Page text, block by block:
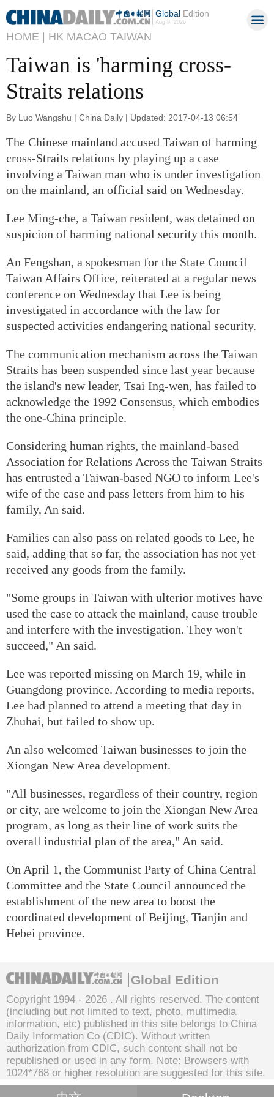
GlobalEdition
Aug 9, 2026
HOME | HK MACAO TAIWAN
Taiwan is 'harming cross-
Straits relations
By Luo Wangshu | China Daily | Updated: 2017-04-13 06:54
The Chinese mainland accused Taiwan of harming
cross-Straits relations by playing up a case
involving a Taiwan man who is under investigation
on the mainland, an official said on Wednesday.
Lee Ming-che, a Taiwan resident, was detained on
suspicion of harming national security this month.
An Fengshan, a spokesman for the State Council
Taiwan Affairs Office, reiterated at a regular news
conference on Wednesday that Lee is being
investigated in accordance with the law for
suspected activities endangering national security.
The communication mechanism across the Taiwan
Straits has been suspended since last year because
the island's new leader, Tsai Ing-wen, has failed to
acknowledge the 1992 Consensus, which embodies
the one-China principle.
Considering human rights, the mainland-based
Association for Relations Across the Taiwan Straits
has entrusted a Taiwan-based NGO to inform Lee's
wife of the case and pass letters from him to his
family, An said.
Families can also pass on related goods to Lee, he
said, adding that so far, the association has not yet
received any goods from the family.
"Some groups in Taiwan with ulterior motives have
used the case to attack the mainland, cause trouble
and interfere with the investigation. They won't
succeed," An said.
Lee was reported missing on March 19, while in
Guangdong province. According to media reports,
Lee had planned to attend a meeting that day in
Zhuhai, but failed to show up.
An also welcomed Taiwan businesses to join the
Xiongan New Area development.
"All businesses, regardless of their country, region
or city, are welcome to join the Xiongan New Area
program, as long as their line of work suits the
overall industrial plan of the area," An said.
On April 1, the Communist Party of China Central
Committee and the State Council announced the
establishment of the new area to boost the
coordinated development of Beijing, Tianjin and
Hebei province.
Global Edition
Copyright 1994 - 2026 . All rights reserved. The content
(including but not limited to text, photo, multimedia
information, etc) published in this site belongs to China
Daily Information Co (CDIC). Without written
authorization from CDIC, such content shall not be
republished or used in any form. Note: Browsers with
1024*768 or higher resolution are suggested for this site.